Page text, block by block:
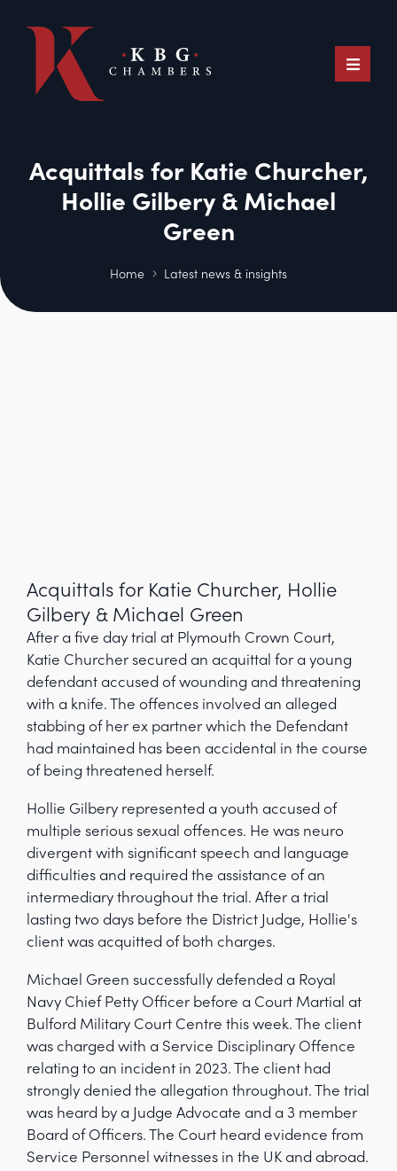
Acquittals for Katie Churcher,
Hollie Gilbery & Michael
Green
Home Latest news & insights
Acquittals for Katie Churcher, Hollie
Gilbery & Michael Green
After a five day trial at Plymouth Crown Court,
Katie Churcher secured an acquittal for a young
defendant accused of wounding and threatening
with a knife. The offences involved an alleged
stabbing of her ex partner which the Defendant
had maintained has been accidental in the course
of being threatened herself.
Hollie Gilbery represented a youth accused of
multiple serious sexual offences. He was neuro
divergent with significant speech and language
difficulties and required the assistance of an
intermediary throughout the trial. After a trial
lasting two days before the District Judge, Hollie's
client was acquitted of both charges.
Michael Green successfully defended a Royal
Navy Chief Petty Officer before a Court Martial at
Bulford Military Court Centre this week. The client
was charged with a Service Disciplinary Offence
relating to an incident in 2023. The client had
strongly denied the allegation throughout. The trial
was heard by a Judge Advocate and a 3 member
Board of Officers. The Court heard evidence from
Service Personnel witnesses in the UK and abroad.